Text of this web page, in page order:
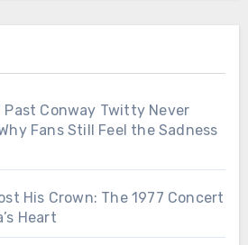
Past Conway Twitty Never
Fans Still Feel the Sadness
His Crown: The 1977 Concert
Heart